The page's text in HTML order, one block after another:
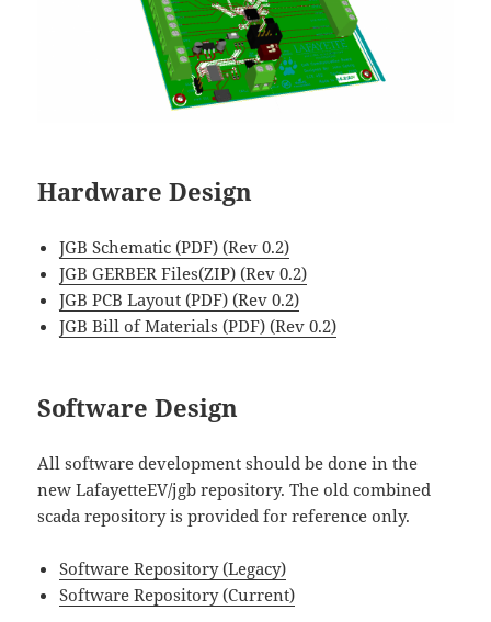
Hardware Design
JGB Schematic (PDF) (Rev 0.2)
JGB GERBER Files(ZIP) (Rev 0.2)
JGB PCB Layout (PDF) (Rev 0.2)
JGB Bill of Materials (PDF) (Rev 0.2)
Software Design
All software development should be done in the
new LafayetteEV/jgb repository. The old combined
scada repository is provided for reference only.
Software Repository (Legacy)
Software Repository (Current)